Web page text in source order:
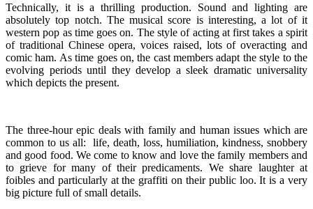
Technically, it is a thrilling production. Sound and lighting are
absolutely top notch. The musical score is interesting, a lot of it
western pop as time goes on. The style of acting at first takes a spirit
of traditional Chinese opera, voices raised, lots of overacting and
comic ham. As time goes on, the cast members adapt the style to the
evolving periods until they develop a sleek dramatic universality
which depicts the present.
The three-hour epic deals with family and human issues which are
common to us all: life, death, loss, humiliation, kindness, snobbery
and good food. We come to know and love the family members and
to grieve for many of their predicaments. We share laughter at
foibles and particularly at the graffiti on their public loo. It is a very
big picture full of small details.